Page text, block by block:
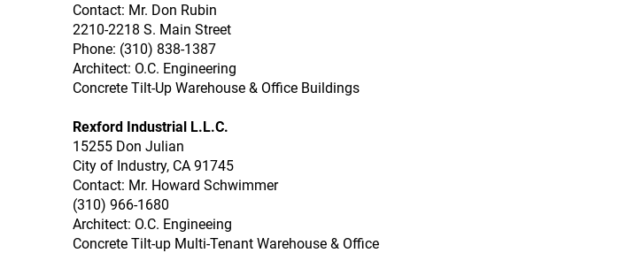
Contact: Mr. Don Rubin
2210-2218 S. Main Street
Phone: (310) 838-1387
Architect: O.C. Engineering
Concrete Tilt-Up Warehouse & Office Buildings
Rexford Industrial L.L.C.
15255 Don Julian
City of Industry, CA 91745
Contact: Mr. Howard Schwimmer
(310) 966-1680
Architect: O.C. Engineeing
Concrete Tilt-up Multi-Tenant Warehouse & Office